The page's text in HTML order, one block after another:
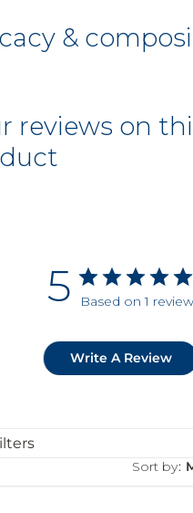
&
reviews on
5 Based on 1 review
Write A Review
Sort by: